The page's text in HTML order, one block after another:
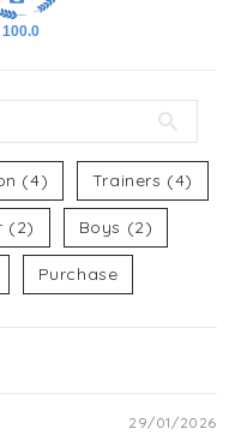
100.0
(4) Trainers (4)
(2) Boys (2)
Purchase
29/01/2026